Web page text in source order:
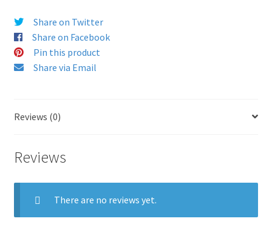
Share on Twitter
Share on Facebook
Pin this product
Share via Email
Reviews (0)
Reviews
There are no reviews yet.